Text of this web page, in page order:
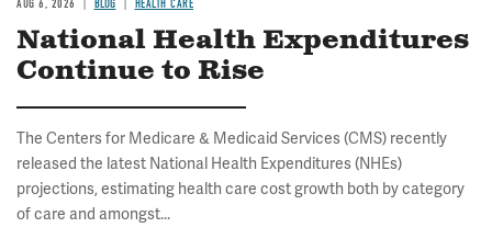
AUG 6, 2026 BLOG HEALTH CARE
National Health Expenditures
Continue to Rise
The Centers for Medicare & Medicaid Services (CMS) recently
released the latest National Health Expenditures (NHEs)
projections, estimating health care cost growth both by category
of care and amongst...